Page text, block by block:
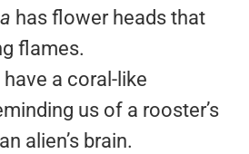
has flower heads that
flames.
have a coral-like
us of a rooster’s
alien’s brain.